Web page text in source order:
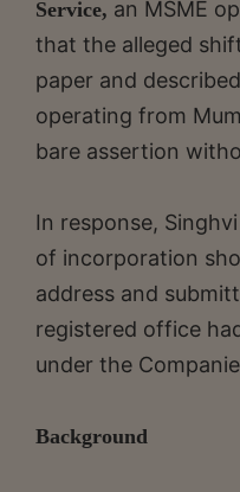
Service, an MSME
that the alleged
paper and
operating from
bare assertion
In response,
of incorporation
address and
registered office
under the
Background